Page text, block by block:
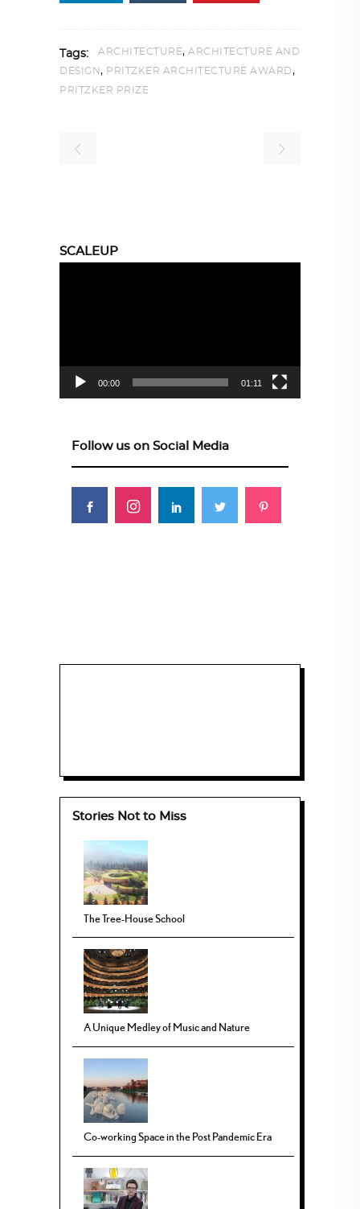
Tags: ARCHITECTURE, ARCHITECTURE AND
DESIGN, PRITZKER ARCHITECTURE AWARD,
PRITZKER PRIZE
SCALEUP
00:00 01:11
Follow us on Social Media
Stories Not to Miss
The Tree-House School
A Unique Medley of Music and Nature
Co-working Space in the Post Pandemic Era